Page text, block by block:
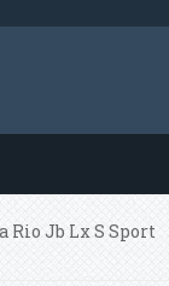
Rio Jb Lx S Sport